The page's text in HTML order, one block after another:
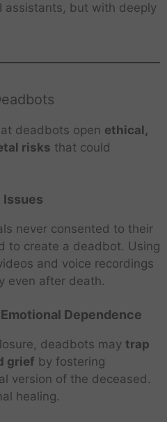
assistants, but with deeply
deadbots open ethical,
risks that could
Issues
never consented to their
to create a deadbot. Using
and voice recordings
even after death.
Dependence
deadbots may trap
grief by fostering
version of the deceased.
healing.